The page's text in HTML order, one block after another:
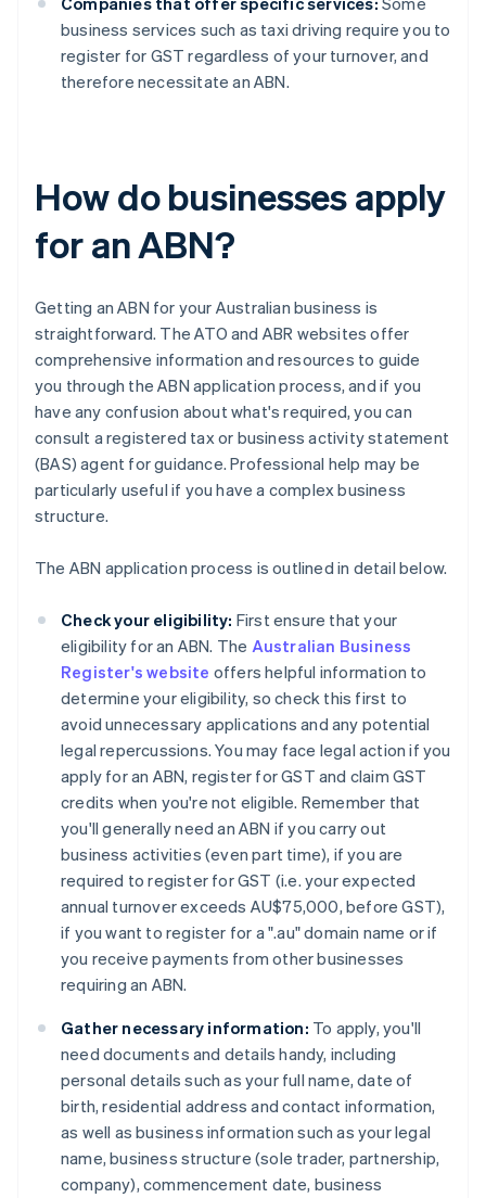
business services such as taxi driving require you to
register for GST regardless of your turnover, and
therefore necessitate an ABN.
How do businesses apply
for an ABN?
Getting an ABN for your Australian business is
straightforward. The ATO and ABR websites offer
comprehensive information and resources to guide
you through the ABN application process, and if you
have any confusion about what's required, you can
consult a registered tax or business activity statement
(BAS) agent for guidance. Professional help may be
particularly useful if you have a complex business
structure.
The ABN application process is outlined in detail below.
Check your eligibility: First ensure that your
eligibility for an ABN. The Australian Business
Register's website offers helpful information to
determine your eligibility, so check this first to
avoid unnecessary applications and any potential
legal repercussions. You may face legal action if you
apply for an ABN, register for GST and claim GST
credits when you're not eligible. Remember that
you'll generally need an ABN if you carry out
business activities (even part time), if you are
required to register for GST (i.e. your expected
annual turnover exceeds AU$75,000, before GST),
if you want to register for a ".au" domain name or if
you receive payments from other businesses
requiring an ABN.
Gather necessary information: To apply, you'll
need documents and details handy, including
personal details such as your full name, date of
birth, residential address and contact information,
as well as business information such as your legal
name, business structure (sole trader, partnership,
company), commencement date, business